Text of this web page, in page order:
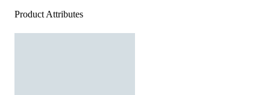
Product Attributes